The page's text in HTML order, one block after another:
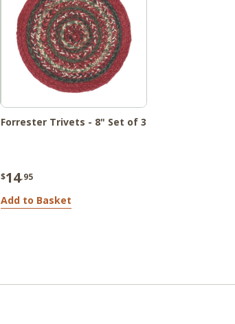
Forrester Trivets - 8" Set of 3
$14.95
Add to Basket